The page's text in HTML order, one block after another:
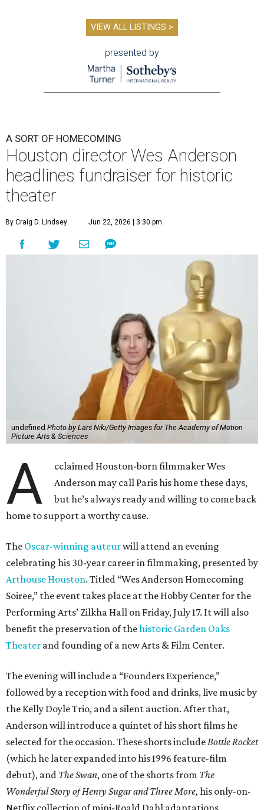
VIEW ALL LISTINGS >
presented by
A SORT OF HOMECOMING
Houston director Wes Anderson
headlines fundraiser for historic
theater
By Craig D. Lindsey Jun 22, 2026 | 3:30 pm
undefined Photo by Lars Niki/Getty Images for The Academy of Motion
Picture Arts & Sciences
A
cclaimed Houston-born filmmaker Wes
Anderson may call Paris his home these days,
but he’s always ready and willing to come back
home to support a worthy cause.
The Oscar-winning auteurwill attend an evening
celebrating his 30-year career in filmmaking, presented by
Arthouse Houston. Titled “Wes Anderson Homecoming
Soiree,” the event takes place at the Hobby Center for the
Performing Arts’ Zilkha Hall on Friday, July 17. It will also
benefit the preservation of thehistoric Garden Oaks
Theater and founding of a new Arts & Film Center.
The evening will include a “Founders Experience,”
followed by a reception with food and drinks, live music by
the Kelly Doyle Trio, and a silent auction. After that,
Anderson will introduce a quintet of his short films he
selected for the occasion. These shorts include Bottle Rocket
(which he later expanded into his 1996 feature-film
debut), and The Swan, one of the shorts from The
Wonderful Story of Henry Sugar and Three More, his only-on-
Netflix collection of mini-Roald Dahl adaptations.